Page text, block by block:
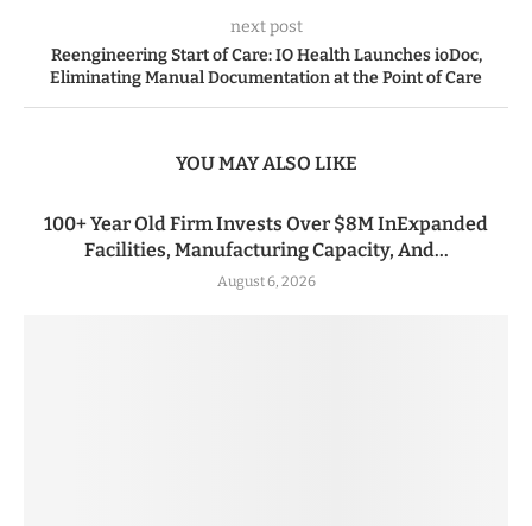
next post
Reengineering Start of Care: IO Health Launches ioDoc,
Eliminating Manual Documentation at the Point of Care
YOU MAY ALSO LIKE
100+ Year Old Firm Invests Over $8M InExpanded
Facilities, Manufacturing Capacity, And...
August 6, 2026